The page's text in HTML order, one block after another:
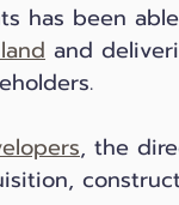
has been
and
, the